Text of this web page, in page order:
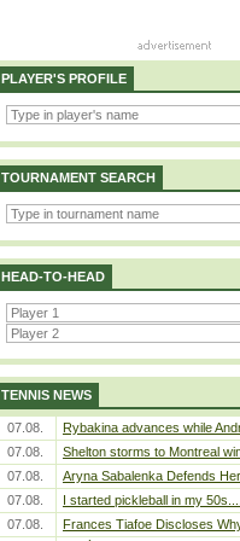
PLAYER'S PROFILE
TOURNAMENT SEARCH
HEAD-TO-HEAD
TENNIS NEWS
07.08.
Rybakina advances while
07.08.
Shelton storms to Montreal win
07.08.
Aryna Sabalenka Defends Her
07.08.
I started pickleball in my 50s....
07.08.
Frances Tiafoe Discloses Why